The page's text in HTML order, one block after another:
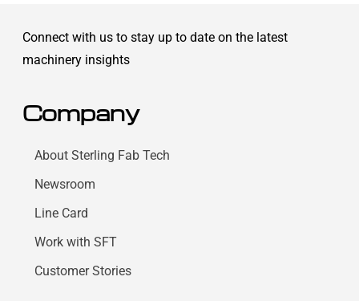
Connect with us to stay up to date on the latest
machinery insights
Company
About Sterling Fab Tech
Newsroom
Line Card
Work with SFT
Customer Stories